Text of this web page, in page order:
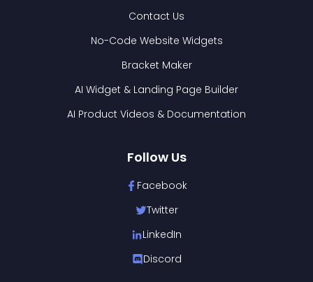
Contact Us
No-Code Website Widgets
Bracket Maker
AI Widget & Landing Page Builder
AI Product Videos & Documentation
Follow Us
Facebook
Twitter
LinkedIn
Discord